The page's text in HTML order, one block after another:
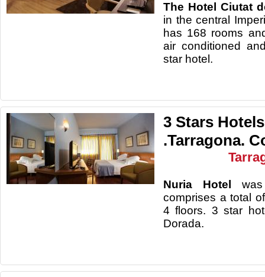
The Hotel Ciutat
in the central
has 168 rooms
air conditioned
star hotel.
3 Stars
.Tarragona.
Nuria Hotel
comprises a total
4 floors. 3 star